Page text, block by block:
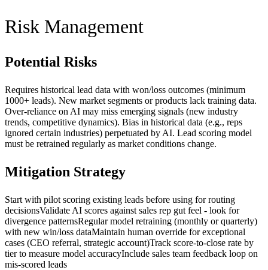
Risk Management
Potential Risks
Requires historical lead data with won/loss outcomes (minimum
1000+ leads). New market segments or products lack training data.
Over-reliance on AI may miss emerging signals (new industry
trends, competitive dynamics). Bias in historical data (e.g., reps
ignored certain industries) perpetuated by AI. Lead scoring model
must be retrained regularly as market conditions change.
Mitigation Strategy
Start with pilot scoring existing leads before using for routing
decisionsValidate AI scores against sales rep gut feel - look for
divergence patternsRegular model retraining (monthly or quarterly)
with new win/loss dataMaintain human override for exceptional
cases (CEO referral, strategic account)Track score-to-close rate by
tier to measure model accuracyInclude sales team feedback loop on
mis-scored leads